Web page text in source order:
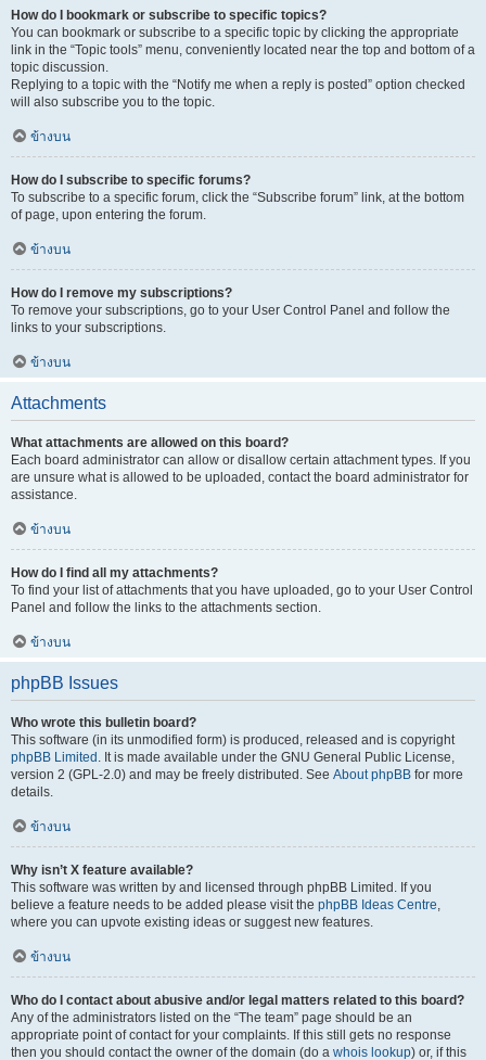
How do I bookmark or subscribe to specific topics?
You can bookmark or subscribe to a specific topic by clicking the appropriate
link in the “Topic tools” menu, conveniently located near the top and bottom of a
topic discussion.
Replying to a topic with the “Notify me when a reply is posted” option checked
will also subscribe you to the topic.
ข้างบน
How do I subscribe to specific forums?
To subscribe to a specific forum, click the “Subscribe forum” link, at the bottom
of page, upon entering the forum.
ข้างบน
How do I remove my subscriptions?
To remove your subscriptions, go to your User Control Panel and follow the
links to your subscriptions.
ข้างบน
Attachments
What attachments are allowed on this board?
Each board administrator can allow or disallow certain attachment types. If you
are unsure what is allowed to be uploaded, contact the board administrator for
assistance.
ข้างบน
How do I find all my attachments?
To find your list of attachments that you have uploaded, go to your User Control
Panel and follow the links to the attachments section.
ข้างบน
phpBB Issues
Who wrote this bulletin board?
This software (in its unmodified form) is produced, released and is copyright
phpBB Limited . It is made available under the GNU General Public License,
version 2 (GPL-2.0) and may be freely distributed. See About phpBB for more
details.
ข้างบน
Why isn’t X feature available?
This software was written by and licensed through phpBB Limited. If you
believe a feature needs to be added please visit the phpBB Ideas Centre,
where you can upvote existing ideas or suggest new features.
ข้างบน
Who do I contact about abusive and/or legal matters related to this board?
Any of the administrators listed on the “The team” page should be an
appropriate point of contact for your complaints. If this still gets no response
then you should contact the owner of the domain (do a whois lookup) or, if this